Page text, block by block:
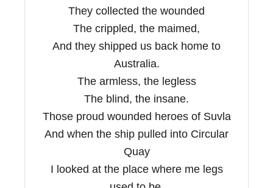
They collected the wounded
The crippled, the maimed,
And they shipped us back home to
Australia.
The armless, the legless
The blind, the insane.
Those proud wounded heroes of Suvla
And when the ship pulled into Circular
Quay
I looked at the place where me legs